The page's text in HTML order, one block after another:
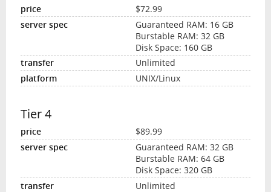
$72.99
Guaranteed RAM: 16 GB
Burstable RAM: 32 GB
Disk Space: 160 GB
Unlimited
UNIX/Linux
Tier 4
$89.99
Guaranteed RAM: 32 GB
Burstable RAM: 64 GB
Disk Space: 320 GB
Unlimited